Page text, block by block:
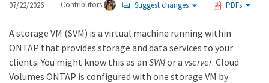
07/22/2026 Contributors Suggest changes PDFs
A storage VM (SVM) is a virtual machine running within
ONTAP that provides storage and data services to your
clients. You might know this as an SVMor a vserver. Cloud
Volumes ONTAP is configured with one storage VM by